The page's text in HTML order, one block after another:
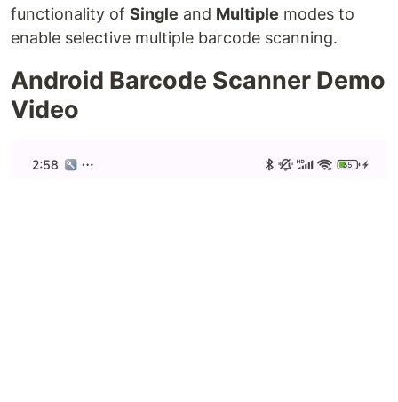
functionality of Single and Multiple modes to
enable selective multiple barcode scanning.
Android Barcode Scanner Demo
Video